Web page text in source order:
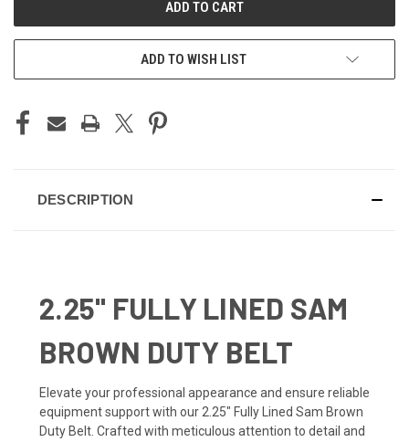
ADD TO WISH LIST
DESCRIPTION
2.25" FULLY LINED SAM
BROWN DUTY BELT
Elevate your professional appearance and ensure reliable
equipment support with our 2.25" Fully Lined Sam Brown
Duty Belt. Crafted with meticulous attention to detail and